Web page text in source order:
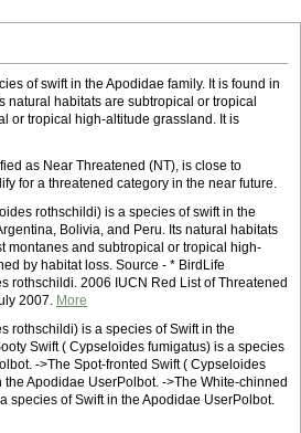
of swift in the Apodidae family. It is found in
natural habitats are subtropical or tropical
or tropical high-altitude grassland. It is
as Near Threatened (NT), is close to
for a threatened category in the near future.
rothschildi) is a species of swift in the
Bolivia, and Peru. Its natural habitats
montanes and subtropical or tropical high-
by habitat loss. Source - * BirdLife
rothschildi. 2006 IUCN Red List of Threatened
2007. More
rothschildi) is a species of Swift in the
Swift ( Cypseloides fumigatus) is a species
->The Spot-fronted Swift ( Cypseloides
Apodidae UserPolbot. ->The White-chinned
species of Swift in the Apodidae UserPolbot.